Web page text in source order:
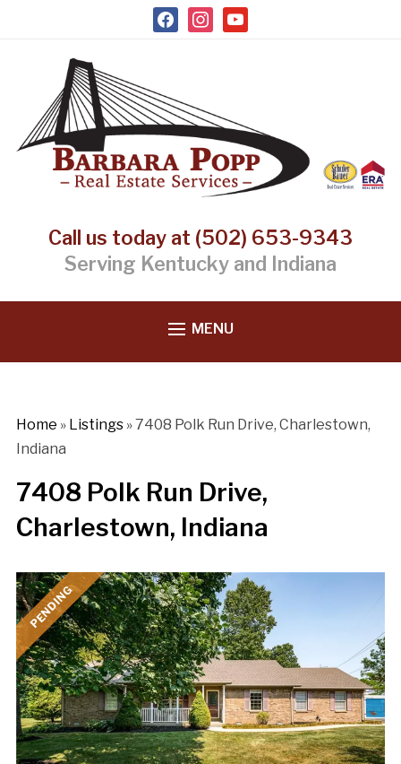
facebookinstagram
youtube
Call us today at (502) 653-9343
Serving Kentucky and Indiana
MENU
Home » Listings»7408 Polk Run Drive, Charlestown,
Indiana
7408 Polk Run Drive,
Charlestown, Indiana
PENDING